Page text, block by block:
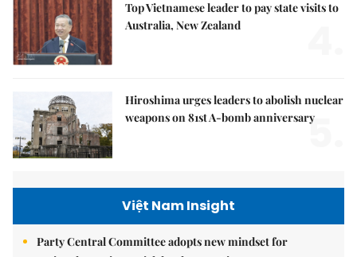
Top Vietnamese leader to pay state visits to
Australia, New Zealand
Hiroshima urges leaders to abolish nuclear
weapons on 81st A-bomb anniversary
5.
Việt Nam Insight
Party Central Committee adopts new mindset for